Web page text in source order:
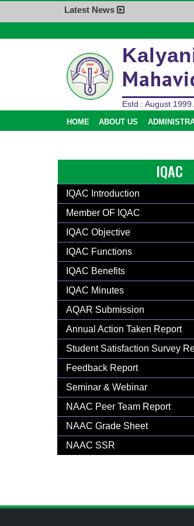
Admission
Activities
Latest News
Estd : August
HOME ABOUT US
IQAC
IQAC Introduction
Member OF IQAC
IQAC Objective
IQAC Functions
IQAC Benefits
IQAC Minutes
AQAR Submission
Annual Action Taken Report
Student Satisfaction Survey
Feedback Report
Seminar & Webinar
NAAC Peer Team Report
NAAC Grade Sheet
NAAC SSR